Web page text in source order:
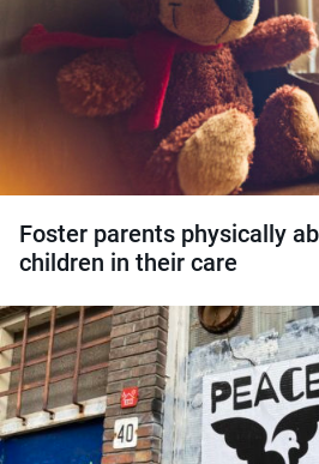
Foster parents physically
children in their care